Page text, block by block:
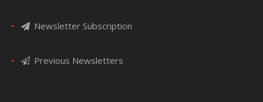
Newsletter Subscription
Previous Newsletters